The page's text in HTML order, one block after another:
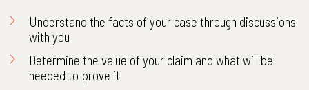
Understand the facts of your case through discussions
with you
Determine the value of your claim and what will be
needed to prove it